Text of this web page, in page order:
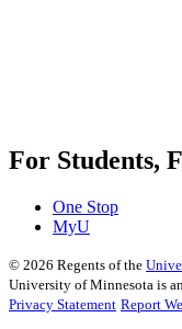
For Students,
One Stop
MyU
© 2026 Regents of the
University of Minnesota is
Privacy Statement Report